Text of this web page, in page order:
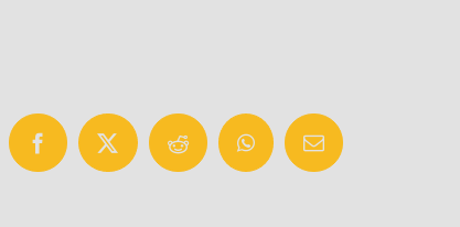
Facebook
X Reddit WhatsAppEmail